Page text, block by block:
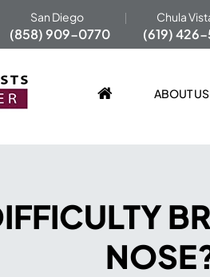
San Diego
(858) 909-0770
Chula
(619) 426-
ABOUT US